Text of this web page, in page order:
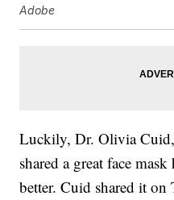
Adobe
Luckily, Dr. Olivia
shared a great face
better. Cuid shared it